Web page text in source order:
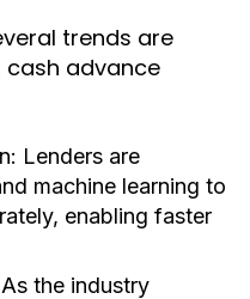
trends are
cash advance
Lenders are
machine learning to
enabling faster
As the industry